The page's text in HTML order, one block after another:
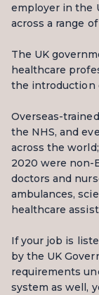
employer in the
across a range
The UK
healthcare
the introduction
Overseas-
the NHS, and
across the
2020 were non-
doctors and
ambulances,
healthcare
If your job is
by the UK
requirements
system as well,